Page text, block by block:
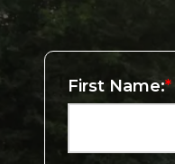
First Name:*